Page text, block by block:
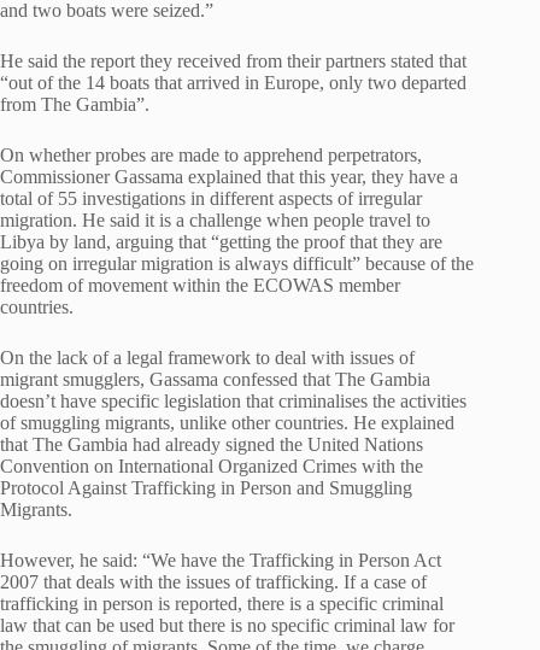
and two boats were seized.”
He said the report they received from their partners stated that
“out of the 14 boats that arrived in Europe, only two departed
from The Gambia”.
On whether probes are made to apprehend perpetrators,
Commissioner Gassama explained that this year, they have a
total of 55 investigations in different aspects of irregular
migration. He said it is a challenge when people travel to
Libya by land, arguing that “getting the proof that they are
going on irregular migration is always difficult” because of the
freedom of movement within the ECOWAS member
countries.
On the lack of a legal framework to deal with issues of
migrant smugglers, Gassama confessed that The Gambia
doesn’t have specific legislation that criminalises the activities
of smuggling migrants, unlike other countries. He explained
that The Gambia had already signed the United Nations
Convention on International Organized Crimes with the
Protocol Against Trafficking in Person and Smuggling
Migrants.
However, he said: “We have the Trafficking in Person Act
2007 that deals with the issues of trafficking. If a case of
trafficking in person is reported, there is a specific criminal
law that can be used but there is no specific criminal law for